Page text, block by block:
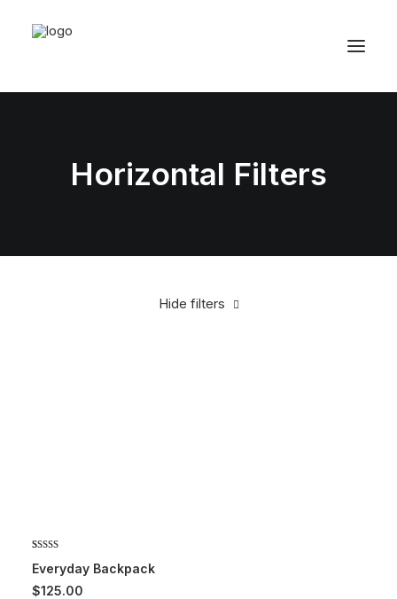
Horizontal Filters
Hide filters
out of 5
based on
Everyday Backpack
$125.00